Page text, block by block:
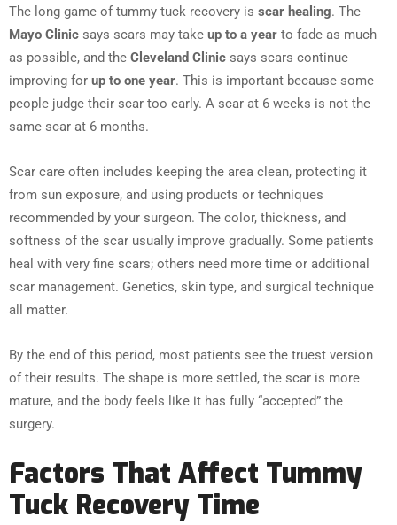
The long game of tummy tuck recovery is scar healing. The
Mayo Clinic says scars may take up to a year to fade as much
as possible, and the Cleveland Clinic says scars continue
improving for up to one year. This is important because some
people judge their scar too early. A scar at 6 weeks is not the
same scar at 6 months.
Scar care often includes keeping the area clean, protecting it
from sun exposure, and using products or techniques
recommended by your surgeon. The color, thickness, and
softness of the scar usually improve gradually. Some patients
heal with very fine scars; others need more time or additional
scar management. Genetics, skin type, and surgical technique
all matter.
By the end of this period, most patients see the truest version
of their results. The shape is more settled, the scar is more
mature, and the body feels like it has fully “accepted” the
surgery.
Factors That Affect Tummy
Tuck Recovery Time